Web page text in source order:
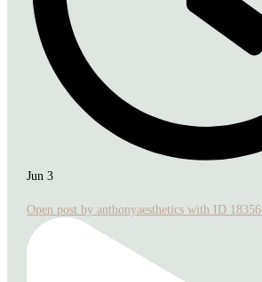
Jun 3
Open post by anthonyaesthetics with ID